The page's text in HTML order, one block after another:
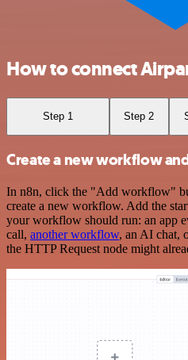
How to connect
Step 1 Step 2
Create a new workflow
In n8n, click the "Add workflow"
create a new workflow. Add the
your workflow should run: an app
call, another workflow, an AI chat,
the HTTP Request node might